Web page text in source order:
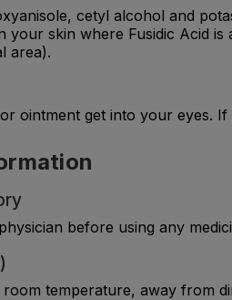
cetyl alcohol and
your skin where Fusidic Acid
area).
ointment get into your eyes.
before using any
room temperature, away from